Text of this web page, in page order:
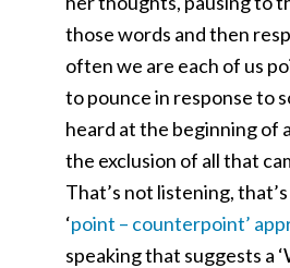
those words and then
often we are each of us
to pounce in response to
heard at the beginning of
the exclusion of all that
That’s not listening,
‘point – counterpoint’
speaking that suggests a